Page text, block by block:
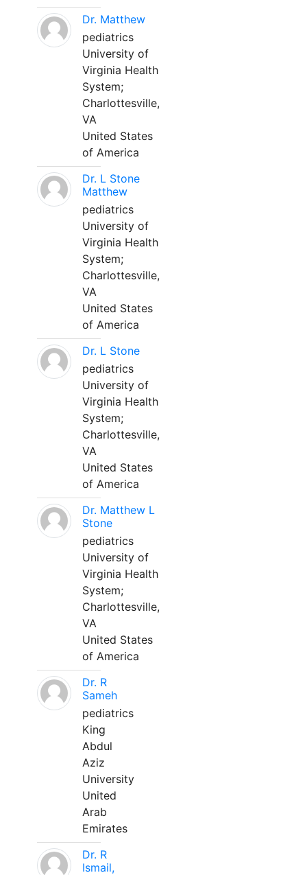
Dr. Matthew
pediatrics
University of
Virginia Health
System;
Charlottesville,
VA
United States
of America
Dr. L Stone
Matthew
pediatrics
University of
Virginia Health
System;
Charlottesville,
VA
United States
of America
Dr. L Stone
pediatrics
University of
Virginia Health
System;
Charlottesville,
VA
United States
of America
Dr. Matthew L
Stone
pediatrics
University of
Virginia Health
System;
Charlottesville,
VA
United States
of America
Dr. R
Sameh
pediatrics
King
Abdul
Aziz
University
United
Arab
Emirates
Dr. R
Ismail,